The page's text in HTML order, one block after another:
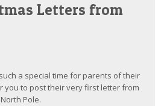
Letters from
a special time for parents of their
you to post their very first letter from
Pole.